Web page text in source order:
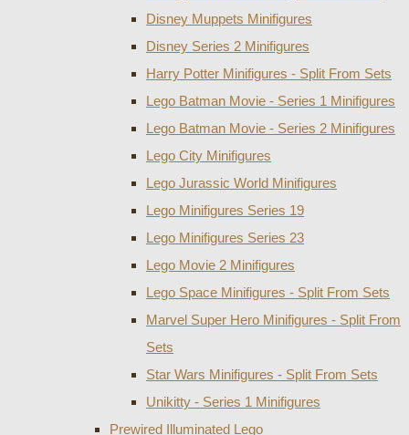
Disney Muppets Minifigures
Disney Series 2 Minifigures
Harry Potter Minifigures - Split From Sets
Lego Batman Movie - Series 1 Minifigures
Lego Batman Movie - Series 2 Minifigures
Lego City Minifigures
Lego Jurassic World Minifigures
Lego Minifigures Series 19
Lego Minifigures Series 23
Lego Movie 2 Minifigures
Lego Space Minifigures - Split From Sets
Marvel Super Hero Minifigures - Split From
Sets
Star Wars Minifigures - Split From Sets
Unikitty - Series 1 Minifigures
Prewired Illuminated Lego